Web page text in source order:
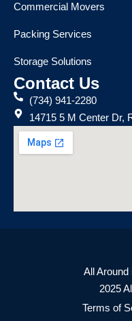
Commercial Movers
Packing Services
Storage Solutions
Contact Us
(734) 941-2280
14715 5 M Center Dr,
All
2025
Terms of